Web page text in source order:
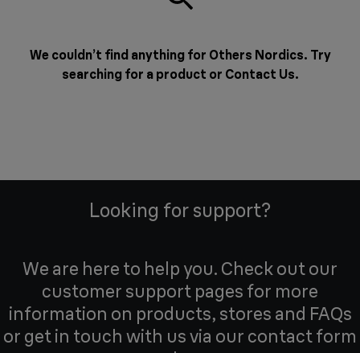
We couldn’t find anything for Others Nordics. Try
searching for a product or Contact Us.
Looking for support?
We are here to help you. Check out our
customer support pages for more
information on products, stores and FAQs
or get in touch with us via our contact form